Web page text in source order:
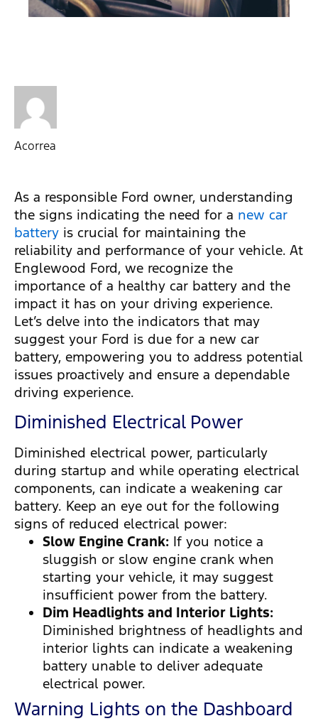
Acorrea
As a responsible Ford owner, understanding
the signs indicating the need for a new car
battery is crucial for maintaining the
reliability and performance of your vehicle. At
Englewood Ford, we recognize the
importance of a healthy car battery and the
impact it has on your driving experience.
Let’s delve into the indicators that may
suggest your Ford is due for a new car
battery, empowering you to address potential
issues proactively and ensure a dependable
driving experience.
Diminished Electrical Power
Diminished electrical power, particularly
during startup and while operating electrical
components, can indicate a weakening car
battery. Keep an eye out for the following
signs of reduced electrical power:
Slow Engine Crank: If you notice a
sluggish or slow engine crank when
starting your vehicle, it may suggest
insufficient power from the battery.
Dim Headlights and Interior Lights:
Diminished brightness of headlights and
interior lights can indicate a weakening
battery unable to deliver adequate
electrical power.
Warning Lights on the Dashboard